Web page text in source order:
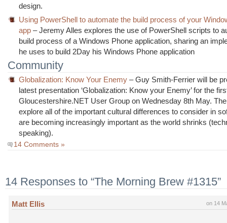
design.
Using PowerShell to automate the build process of your
app – Jeremy Alles explores the use of PowerShell scripts to
build process of a Windows Phone application, sharing an
he uses to build 2Day his Windows Phone application
Community
Globalization: Know Your Enemy – Guy Smith-Ferrier will be
latest presentation ‘Globalization: Know your Enemy’ for the
Gloucestershire.NET User Group on Wednesday 8th May.
explore all of the important cultural differences to consider in
are becoming increasingly important as the world shrinks
speaking).
14 Comments »
14 Responses to “The Morning Brew #1315”
on 14
Matt Ellis